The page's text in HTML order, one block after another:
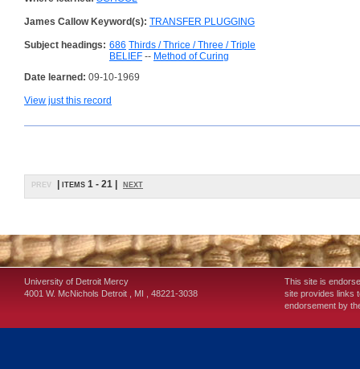
James Callow Keyword(s): TRANSFER PLUGGING
Subject headings: 686 Thirds / Thrice / Three / Triple
BELIEF -- Method of Curing
Date learned: 09-10-1969
View just this record
prev | items 1 - 21 | next
University of Detroit Mercy
4001 W. McNichols Detroit MI 48221-3038
This site is
site provides links
endorsement by